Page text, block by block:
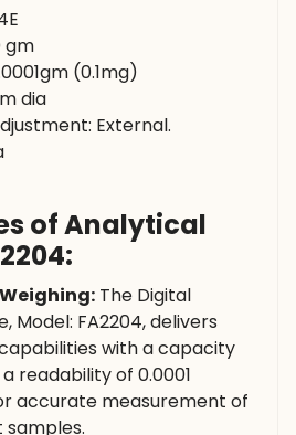
gm
(0.1mg)
dia
External.
of Analytical
The Digital
Model: FA2204, delivers
with a capacity
readability of 0.0001
accurate measurement of